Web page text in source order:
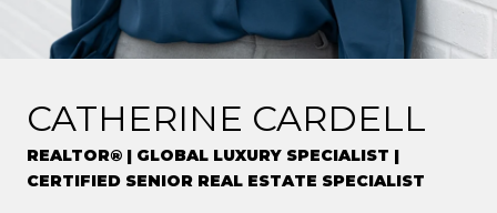
CATHERINE CARDELL
REALTOR® | GLOBAL LUXURY SPECIALIST |
CERTIFIED SENIOR REAL ESTATE SPECIALIST